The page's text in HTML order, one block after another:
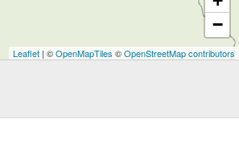
−
Leaflet | ©OpenMapTiles ©OpenStreetMap contributors